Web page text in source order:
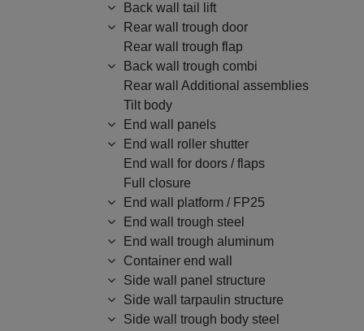
Back wall tail lift
Rear wall trough door
Rear wall trough flap
Back wall trough combi
Rear wall Additional assemblies
Tilt body
End wall panels
End wall roller shutter
End wall for doors / flaps
Full closure
End wall platform / FP25
End wall trough steel
End wall trough aluminum
Container end wall
Side wall panel structure
Side wall tarpaulin structure
Side wall trough body steel